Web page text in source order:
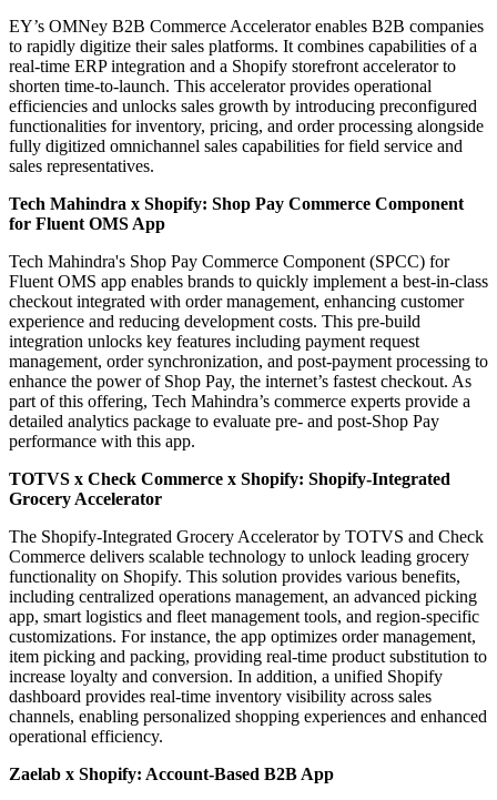
EY’s OMNey B2B Commerce Accelerator enables B2B companies
to rapidly digitize their sales platforms. It combines capabilities of a
real-time ERP integration and a Shopify storefront accelerator to
shorten time-to-launch. This accelerator provides operational
efficiencies and unlocks sales growth by introducing preconfigured
functionalities for inventory, pricing, and order processing alongside
fully digitized omnichannel sales capabilities for field service and
sales representatives.
Tech Mahindra x Shopify: Shop Pay Commerce Component
for Fluent OMS App
Tech Mahindra's Shop Pay Commerce Component (SPCC) for
Fluent OMS app enables brands to quickly implement a best-in-class
checkout integrated with order management, enhancing customer
experience and reducing development costs. This pre-build
integration unlocks key features including payment request
management, order synchronization, and post-payment processing to
enhance the power of Shop Pay, the internet’s fastest checkout. As
part of this offering, Tech Mahindra’s commerce experts provide a
detailed analytics package to evaluate pre- and post-Shop Pay
performance with this app.
TOTVS x Check Commerce x Shopify: Shopify-Integrated
Grocery Accelerator
The Shopify-Integrated Grocery Accelerator by TOTVS and Check
Commerce delivers scalable technology to unlock leading grocery
functionality on Shopify. This solution provides various benefits,
including centralized operations management, an advanced picking
app, smart logistics and fleet management tools, and region-specific
customizations. For instance, the app optimizes order management,
item picking and packing, providing real-time product substitution to
increase loyalty and conversion. In addition, a unified Shopify
dashboard provides real-time inventory visibility across sales
channels, enabling personalized shopping experiences and enhanced
operational efficiency.
Zaelab x Shopify: Account-Based B2B App